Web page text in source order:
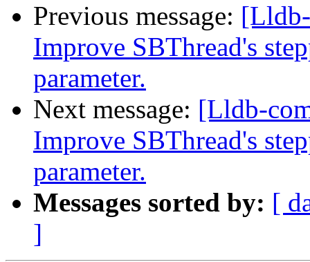
Previous message:
Improve SBThread's
parameter.
Next message: [Lldb-
Improve SBThread's
parameter.
Messages sorted by: [
]